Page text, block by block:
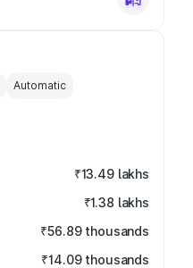
Automatic
₹13.49 lakhs
₹1.38 lakhs
₹56.89 thousands
₹14.09 thousands